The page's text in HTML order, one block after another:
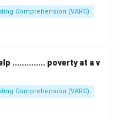
Comprehension (VARC)
.............. poverty at a v
Comprehension (VARC)